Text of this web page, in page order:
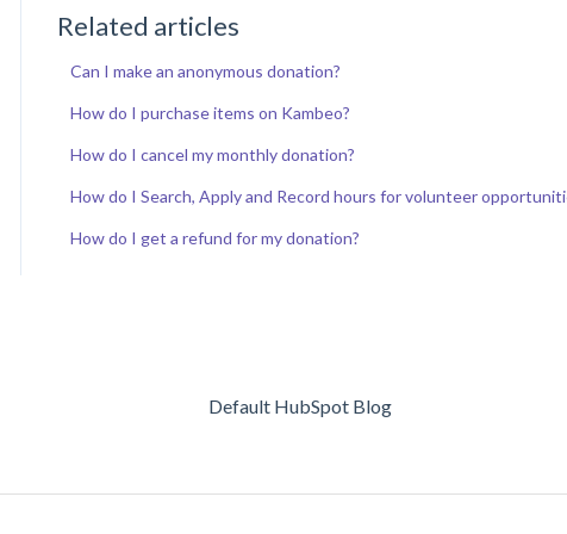
Related articles
Can I make an anonymous donation?
How do I purchase items on Kambeo?
How do I cancel my monthly donation?
How do I Search, Apply and Record hours for volunteer
How do I get a refund for my donation?
Default HubSpot Blog